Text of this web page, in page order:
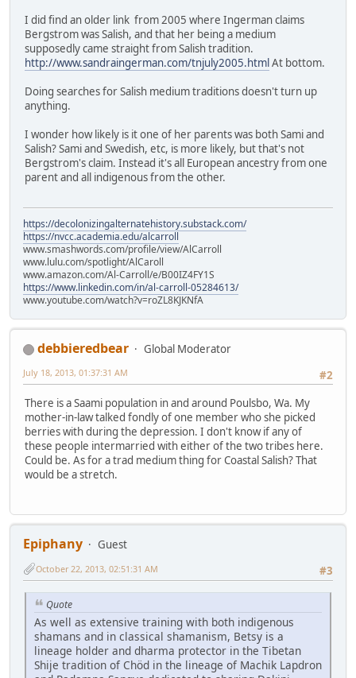
I did find an older link from 2005 where Ingerman claims
Bergstrom was Salish, and that her being a medium
supposedly came straight from Salish tradition.
http://www.sandraingerman.com/tnjuly2005.htmlAt bottom.
Doing searches for Salish medium traditions doesn't turn up
anything.
I wonder how likely is it one of her parents was both Sami and
Salish? Sami and Swedish, etc, is more likely, but that's not
Bergstrom's claim. Instead it's all European ancestry from one
parent and all indigenous from the other.
https://decolonizingalternatehistory.substack.com/
https://nvcc.academia.edu/alcarroll
www.smashwords.com/profile/view/AlCarroll
www.lulu.com/spotlight/AlCaroll
www.amazon.com/Al-Carroll/e/B00IZ4FY1S
https://www.linkedin.com/in/al-carroll-05284613/
www.youtube.com/watch?v=roZL8KJKNfA
debbieredbear
Global Moderator
#2
July 18, 2013, 01:37:31 AM
There is a Saami population in and around Poulsbo, Wa. My
mother-in-law talked fondly of one member who she picked
berries with during the depression. I don't know if any of
these people intermarried with either of the two tribes here.
Could be. As for a trad medium thing for Coastal Salish? That
would be a stretch.
Epiphany
Guest
#3
October 22, 2013, 02:51:31 AM
Quote
As well as extensive training with both indigenous
shamans and in classical shamanism, Betsy is a
lineage holder and dharma protector in the Tibetan
Shije tradition of Chöd in the lineage of Machik Lapdron